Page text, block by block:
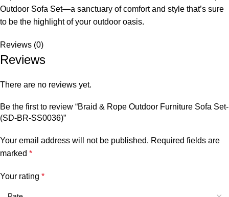
Outdoor Sofa Set—a sanctuary of comfort and style that’s sure
to be the highlight of your outdoor oasis.
Reviews (0)
Reviews
There are no reviews yet.
Be the first to review “Braid & Rope Outdoor Furniture Sofa Set-
(SD-BR-SS0036)”
Your email address will not be published. Required fields are
marked *
Your rating *